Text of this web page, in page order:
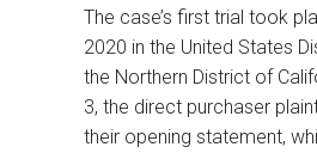
The case’s first trial took
2020 in the United States
the Northern District of
3, the direct purchaser
their opening statement,